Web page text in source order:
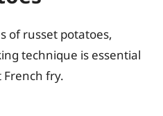
of russet potatoes,
technique is essential
fry.